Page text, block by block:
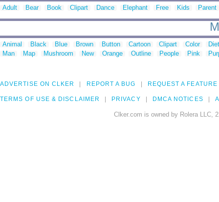
Adult Bear Book Clipart Dance Elephant Free Kids Parent
Animal Black Blue Brown Button Cartoon Clipart Color
Man
Map Mushroom New Orange Outline People Pink
ADVERTISE ON CLKER REPORT A BUG REQUEST A FEATURE
TERMS OF USE & DISCLAIMER PRIVACY DMCA NOTICES
Clker.com is owned by Rolera LLC,